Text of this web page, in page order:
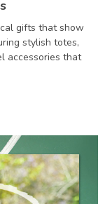
gifts that show
stylish totes,
accessories that